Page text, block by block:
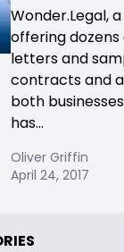
Wonder.Legal,
offering
letters and
contracts and
both
has...
Oliver Griffin
April 24, 2017